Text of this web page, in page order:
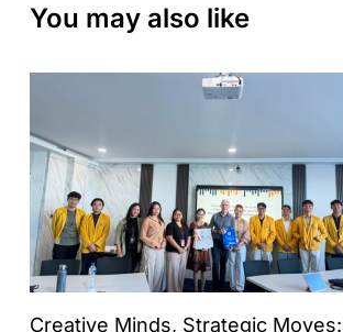
You may also like
Creative Minds, Strategic Moves: